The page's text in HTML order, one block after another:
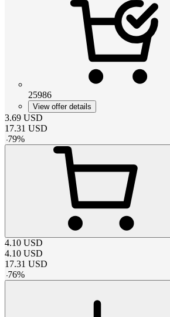
25986
View offer details
3.69 USD
17.31 USD
-79%
4.10 USD
4.10 USD
17.31 USD
-76%